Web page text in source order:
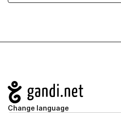
Navigation
Change language